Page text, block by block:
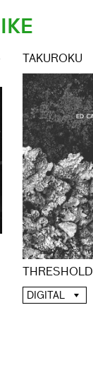
TAKUROKU
THRESHOLD
DIGITAL